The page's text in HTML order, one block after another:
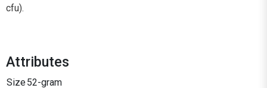
cfu).
Attributes
Size52-gram